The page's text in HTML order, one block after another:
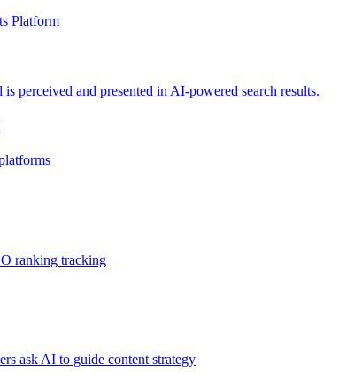
Platform
perceived and presented in AI-powered search results.
ranking tracking
ask AI to guide content strategy